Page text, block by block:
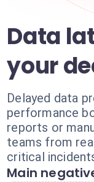
Data
your
Delayed data
performance
reports or
teams from
critical
Main